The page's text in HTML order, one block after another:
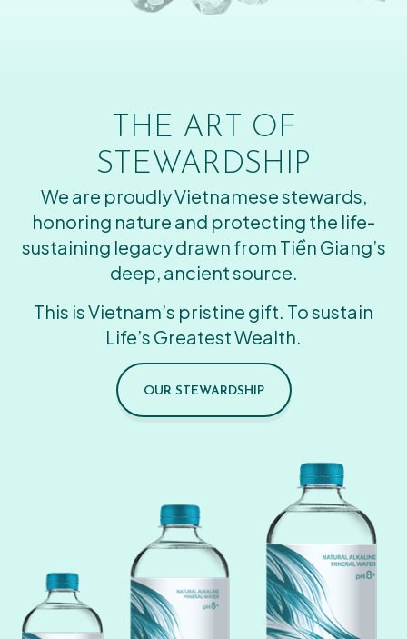
THE ART OF
STEWARDSHIP
We are proudly Vietnamese stewards,
honoring nature and protecting the life-
sustaining legacy drawn from Tiền Giang’s
deep, ancient source.
This is Vietnam’s pristine gift. To sustain
Life’s Greatest Wealth.
OUR STEWARDSHIP